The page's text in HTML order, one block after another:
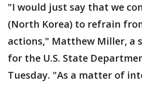
"I would just say that we
(North Korea) to refrain
actions," Matthew Miller, a
for the U.S. State
Tuesday. "As a matter of